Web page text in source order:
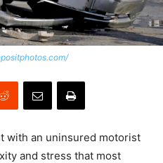
with an uninsured motorist
and stress that most